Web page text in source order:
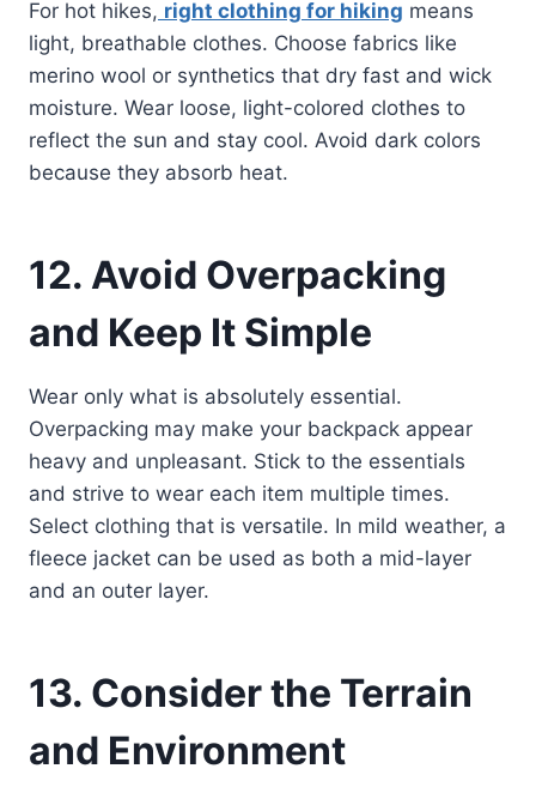
For hot hikes, right clothing for hiking means
light, breathable clothes. Choose fabrics like
merino wool or synthetics that dry fast and wick
moisture. Wear loose, light-colored clothes to
reflect the sun and stay cool. Avoid dark colors
because they absorb heat.
12. Avoid Overpacking
and Keep It Simple
Wear only what is absolutely essential.
Overpacking may make your backpack appear
heavy and unpleasant. Stick to the essentials
and strive to wear each item multiple times.
Select clothing that is versatile. In mild weather, a
fleece jacket can be used as both a mid-layer
and an outer layer.
13. Consider the Terrain
and Environment